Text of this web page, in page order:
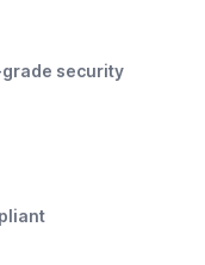
security